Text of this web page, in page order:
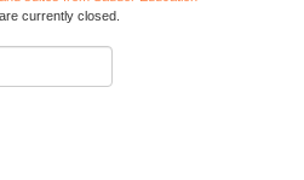
currently closed.